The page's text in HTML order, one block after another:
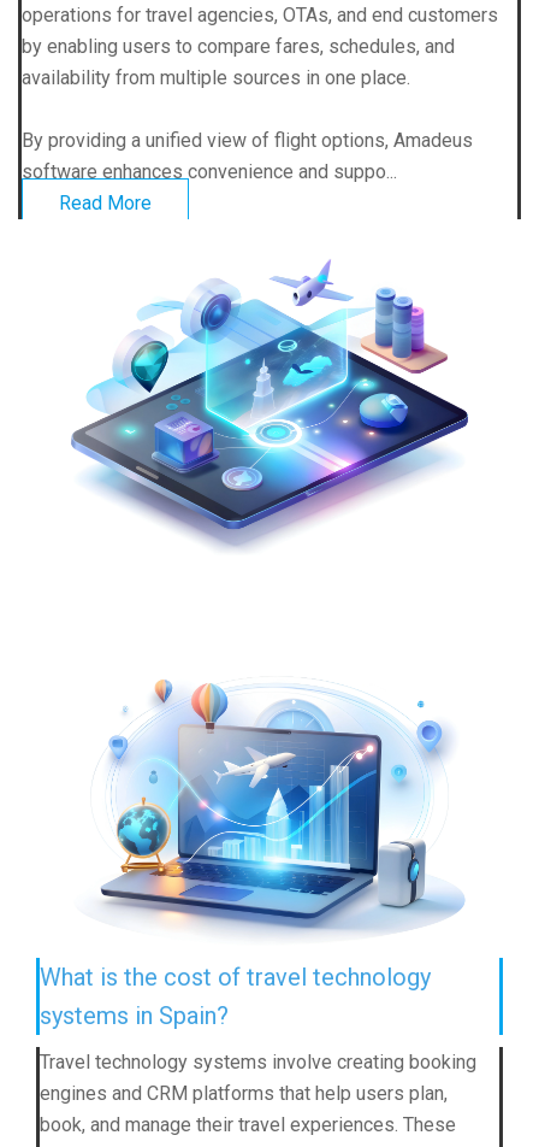
operations for travel agencies, OTAs, and end customers
by enabling users to compare fares, schedules, and
availability from multiple sources in one place.
By providing a unified view of flight options, Amadeus
software enhances convenience and suppo...
Read More
What is the cost of travel technology
systems in Spain?
Travel technology systems involve creating booking
engines and CRM platforms that help users plan,
book, and manage their travel experiences. These